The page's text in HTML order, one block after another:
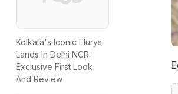
Kolkata's Iconic Flurys
Lands In Delhi NCR:
Exclusive First Look
And Review